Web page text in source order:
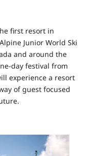
first resort in
Junior World Ski
and around the
day festival from
experience a resort
of guest focused